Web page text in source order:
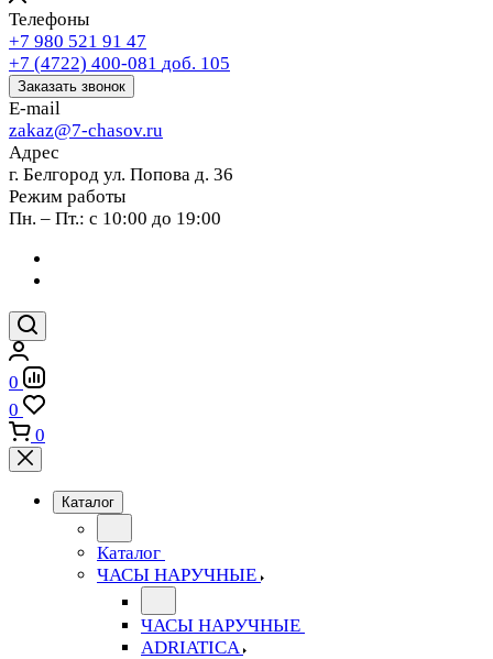
Телефоны
+7 980 521 91 47
+7 (4722) 400-081 доб. 105
Заказать звонок
E-mail
zakaz@7-chasov.ru
Адрес
г. Белгород ул. Попова д. 36
Режим работы
Пн. – Пт.: с 10:00 до 19:00
0
0
0
Каталог
Каталог
ЧАСЫ НАРУЧНЫЕ
ЧАСЫ НАРУЧНЫЕ
ADRIATICA